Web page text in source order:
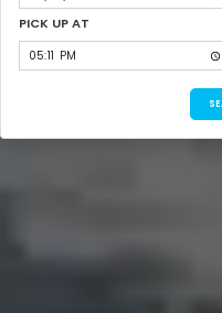
PICK UP AT